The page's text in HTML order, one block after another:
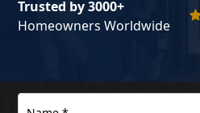
Trusted by 3000+
Homeowners Worldwide